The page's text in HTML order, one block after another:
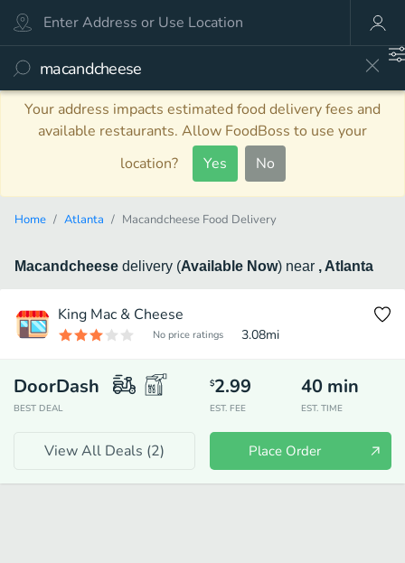
Your address impacts estimated food delivery fees and
available restaurants. Allow FoodBoss to use your
location?
Yes No
Home Atlanta Macandcheese Food Delivery
Macandcheese delivery (Available Now) near , Atlanta
King Mac & Cheese
No price ratings 3.08mi
DoorDash
BEST DEAL
$2.99
EST. FEE
40 min
EST. TIME
View All Deals (2) Place Order